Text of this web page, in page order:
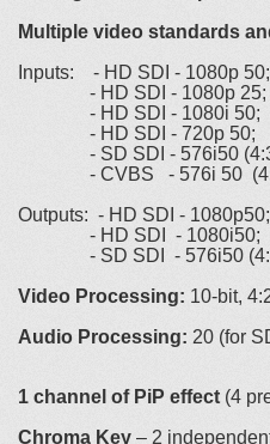
Multiple video standards
Inputs: - HD SDI - 1080p 50;
- HD SDI - 1080p 25;
- HD SDI - 1080i 50;
- HD SDI - 720p 50;
- SD SDI - 576i50 (4:3
- CVBS - 576i 50 (4:3
Outputs: - HD SDI - 1080p50;
- HD SDI - 1080i50;
- SD SDI - 576i50 (4:3
Video Processing: 10-bit,
Audio Processing: 20 (for
1 channel of PiP effect (4
Chroma Key – 2